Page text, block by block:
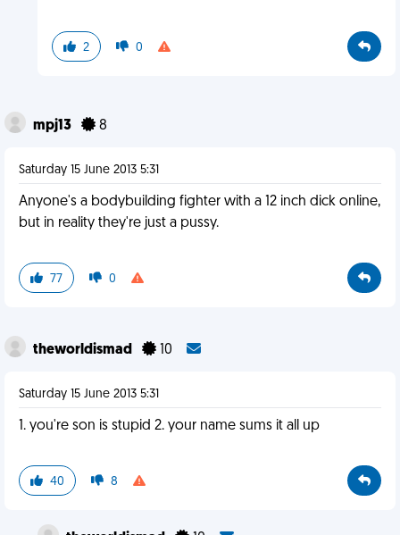
2 0
mpj13 8
Saturday 15 June 2013 5:31
Anyone's a bodybuilding fighter with a 12 inch dick online,
but in reality they're just a pussy.
77 0
theworldismad 10
Saturday 15 June 2013 5:31
1. you're son is stupid 2. your name sums it all up
40 8